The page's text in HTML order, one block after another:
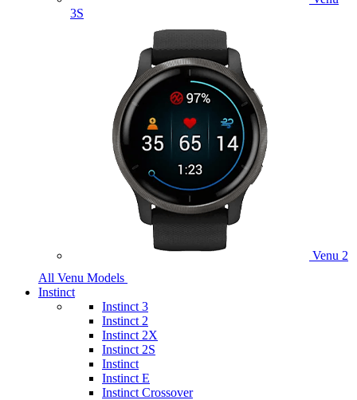
3S
Venu 2
All Venu Models
Instinct
Instinct 3
Instinct 2
Instinct 2X
Instinct 2S
Instinct
Instinct E
Instinct Crossover